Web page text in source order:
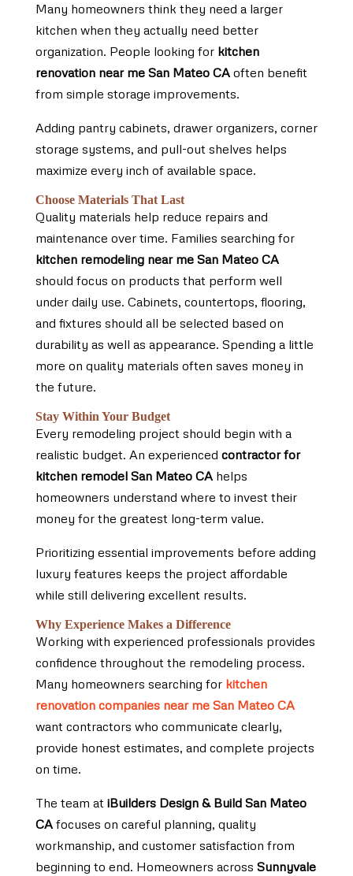
Many homeowners think they need a larger
kitchen when they actually need better
organization. People looking for kitchen
renovation near me San Mateo CAoften benefit
from simple storage improvements.
Adding pantry cabinets, drawer organizers, corner
storage systems, and pull-out shelves helps
maximize every inch of available space.
Choose Materials That Last
Quality materials help reduce repairs and
maintenance over time. Families searching for
kitchen remodeling near me San Mateo CA
should focus on products that perform well
under daily use. Cabinets, countertops, flooring,
and fixtures should all be selected based on
durability as well as appearance. Spending a little
more on quality materials often saves money in
the future.
Stay Within Your Budget
Every remodeling project should begin with a
realistic budget. An experienced contractor for
kitchen remodel San Mateo CAhelps
homeowners understand where to invest their
money for the greatest long-term value.
Prioritizing essential improvements before adding
luxury features keeps the project affordable
while still delivering excellent results.
Why Experience Makes a Difference
Working with experienced professionals provides
confidence throughout the remodeling process.
Many homeowners searching for kitchen
renovation companies near me San Mateo CA
want contractors who communicate clearly,
provide honest estimates, and complete projects
on time.
The team at iBuilders Design & Build San Mateo
CAfocuses on careful planning, quality
workmanship, and customer satisfaction from
beginning to end. Homeowners across Sunnyvale